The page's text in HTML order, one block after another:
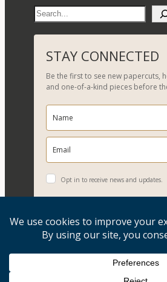
e
a
r
c
h
STAY CONNECTED
Be the first to see new papercuts,
and one-of-a-kind pieces before
Opt in to receive news and updates.
Copyright © 2026, Evelyn Goldman Art.